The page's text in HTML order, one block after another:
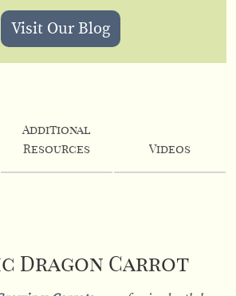
Visit Our Blog
Additional
Resources
Videos
Dragon Carrot